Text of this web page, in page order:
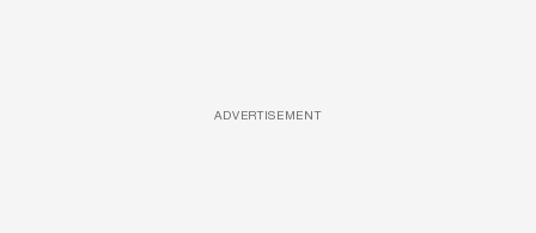
ADVERTISEMENT